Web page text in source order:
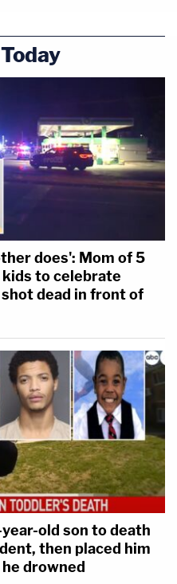
does': Mom of 5
to celebrate
dead in front of
old son to death
then placed him
drowned